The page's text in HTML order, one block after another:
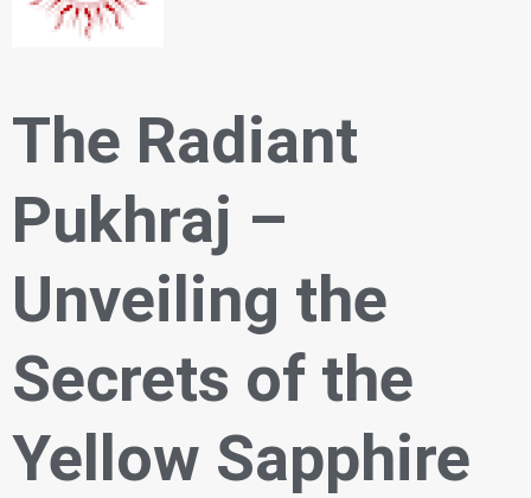
The Radiant
Pukhraj –
Unveiling the
Secrets of the
Yellow Sapphire